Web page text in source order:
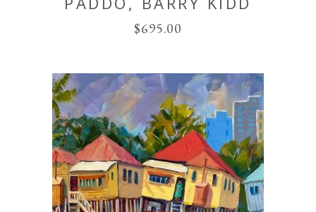
$695.00